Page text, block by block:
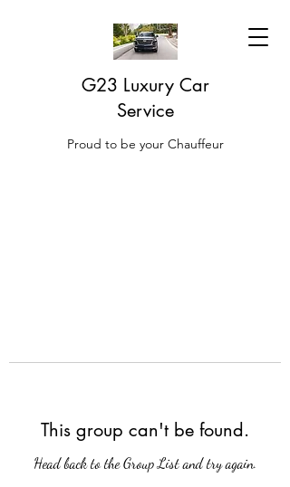
G23 Luxury Car
Service
Proud to be your Chauffeur
This group can't be found.
Head back to the Group List and try again.